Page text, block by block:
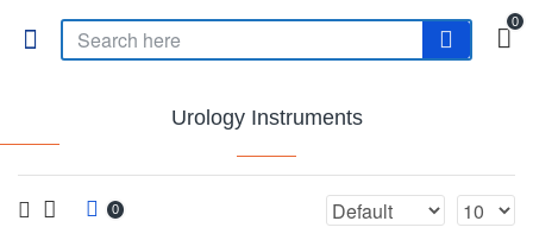
0
Urology Instruments
0